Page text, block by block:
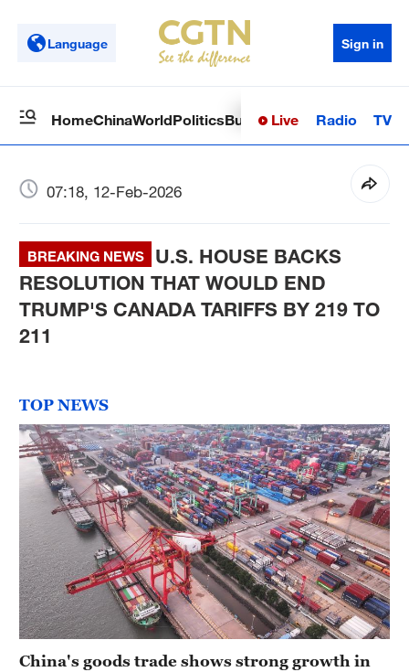
Language Sign in
HomeChinaWorldPoliticsBusinessSci-TechHealth
Live Radio TV
07:18, 12-Feb-2026
BREAKING NEWS
U.S. HOUSE BACKS
RESOLUTION THAT WOULD END
TRUMP'S CANADA TARIFFS BY 219 TO
211
TOP NEWS
China's goods trade shows strong growth in